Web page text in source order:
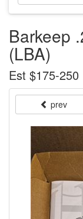
Barkeep
(LBA)
Est $175-250
prev